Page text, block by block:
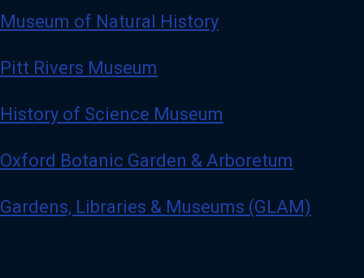
Museum of Natural History
Pitt Rivers Museum
History of Science Museum
Oxford Botanic Garden & Arboretum
Gardens, Libraries & Museums (GLAM)